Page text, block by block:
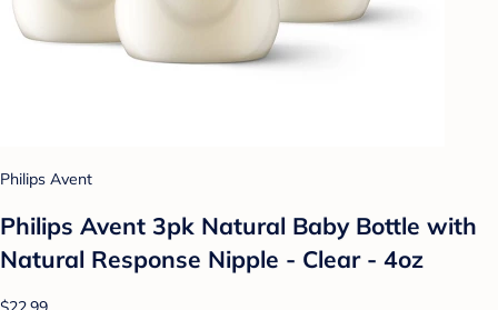
Philips Avent
Philips Avent 3pk Natural Baby Bottle with
Natural Response Nipple - Clear - 4oz